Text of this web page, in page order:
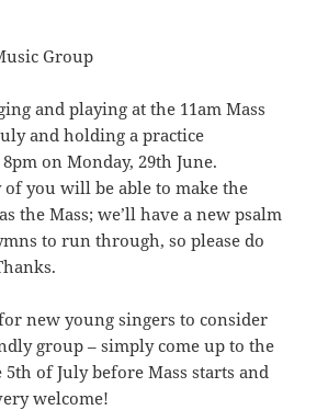
Group
and playing at the 11am Mass
and holding a practice
on Monday, 29th June.
you will be able to make the
the Mass; we’ll have a new psalm
to run through, so please do
new young singers to consider
group – simply come up to the
of July before Mass starts and
welcome!